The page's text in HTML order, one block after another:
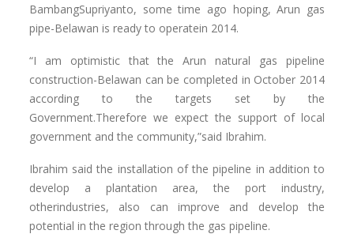
BambangSupriyanto, some time ago hoping, Arun gas
pipe-Belawan is ready to operatein 2014.
“I am optimistic that the Arun natural gas pipeline
construction-Belawan can be completed in October 2014
according to the targets set by the
Government.Therefore we expect the support of local
government and the community,”said Ibrahim.
Ibrahim said the installation of the pipeline in addition to
develop a plantation area, the port industry,
otherindustries, also can improve and develop the
potential in the region through the gas pipeline.